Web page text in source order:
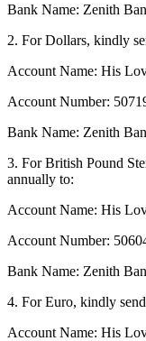
Bank Name: Zenith
2. For Dollars, kindly
Account Name: His
Account Number:
Bank Name: Zenith
3. For British Pound
annually to:
Account Name: His
Account Number:
Bank Name: Zenith
4. For Euro, kindly
Account Name: His